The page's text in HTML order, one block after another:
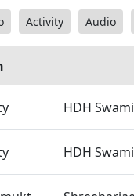
Activity Audio
HDH
HDH